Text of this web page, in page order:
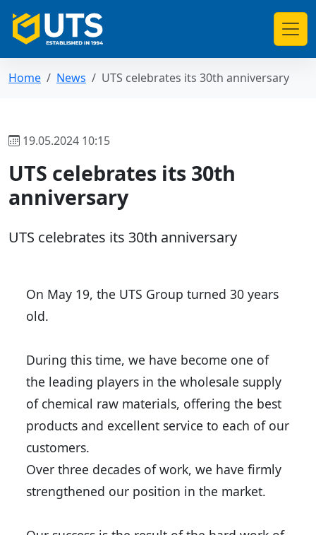
Home News UTS celebrates its 30th anniversary
19.05.2024 10:15
UTS celebrates its 30th
anniversary
UTS celebrates its 30th anniversary
On May 19, the UTS Group turned 30 years
old.
During this time, we have become one of
the leading players in the wholesale supply
of chemical raw materials, offering the best
products and excellent service to each of our
customers.
Over three decades of work, we have firmly
strengthened our position in the market.